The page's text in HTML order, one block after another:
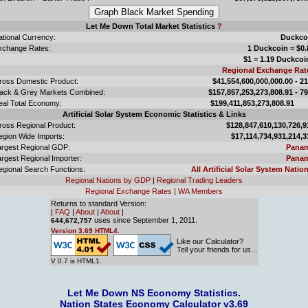
Let Me Down Total Market Statistics ?
Currency:
Rates:
1 Duckcoin =
$1 = 1.19
Regional Exchange
Domestic Product:
$41,554,600,000,000.00 -
& Grey Markets Combined:
$157,857,253,273,808.91 -
Total Economy:
Artificial Solar System Economic Statistics & Links
Regional Product:
Wide Imports:
Regional GDP:
Regional Importer:
Search Functions:
All Artificial Solar System
Regional Nations by GDP | Regional Trading Leaders
Regional Exchange Rates | WA Members
Returns to standard Version:
| FAQ | About | About |
644,672,757 uses since September 1, 2011.
Version 3.69 HTML4.
V 0.7 is HTML1.
Like our Calculator?
Tell your friends for us...
Let Me Down NS Economy Statistics.
Nation States Economy Calculator v3.69